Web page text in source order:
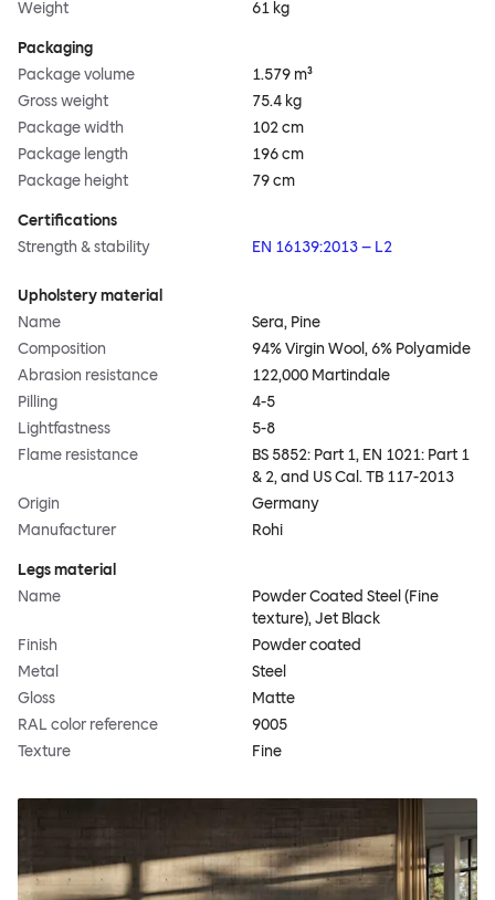
Weight 61 kg
Packaging
Package volume
1.579 m³
Gross weight
75.4 kg
Package width
102 cm
Package length
196 cm
Package height
79 cm
Certifications
Strength & stability
EN 16139:2013 – L2
Upholstery material
Name
Sera, Pine
Composition
94% Virgin Wool, 6% Polyamide
Abrasion resistance
122,000 Martindale
Pilling
4-5
Lightfastness
5-8
Flame resistance
BS 5852: Part 1, EN 1021: Part 1
& 2, and US Cal. TB 117-2013
Origin
Germany
Manufacturer
Rohi
Legs material
Name
Powder Coated Steel (Fine
texture), Jet Black
Finish
Powder coated
Metal
Steel
Gloss
Matte
RAL color reference
9005
Texture
Fine